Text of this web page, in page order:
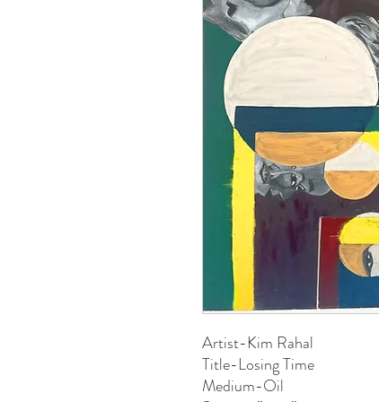
Artist-Kim Rahal
Title-Losing Time
Medium-Oil